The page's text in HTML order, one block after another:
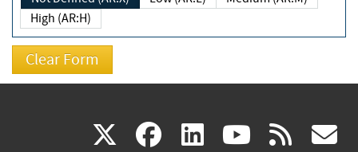
High (AR:H)
X(link facebook
(link linkedin
(link (link rss